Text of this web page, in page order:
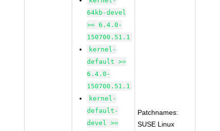
64kb-devel
>= 6.4.0-
150700.51.1
kernel-
default >=
6.4.0-
150700.51.1
kernel-
default-
devel >=
Patchnames:
SUSE Linux